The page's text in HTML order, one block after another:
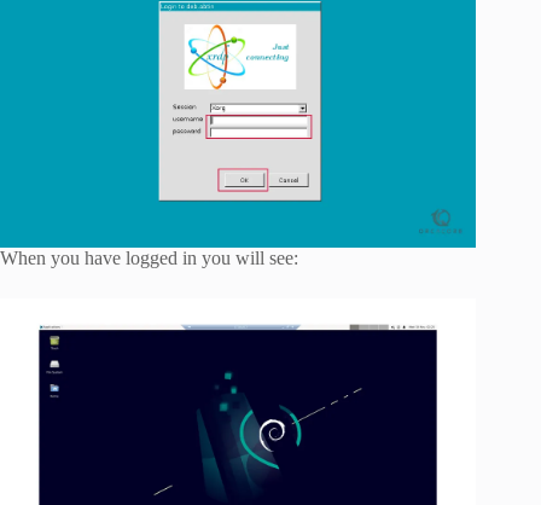
When you have logged in you will see: